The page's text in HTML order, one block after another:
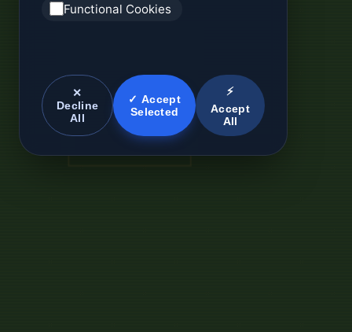
Functional Cookies
✕
Decline
All
✓ Accept
Selected
⚡
Accept
All